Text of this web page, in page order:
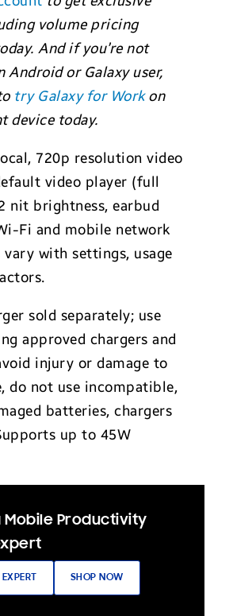
volume pricing
And if you’re not
Android or Galaxy user,
try Galaxy for Workon
device today.
720p resolution video
video player (full
nit brightness, earbud
Fi and mobile network
vary with settings, usage
sold separately; use
approved chargers and
injury or damage to
do not use incompatible,
batteries, chargers
up to 45W
Mobile Productivity
SHOP NOW